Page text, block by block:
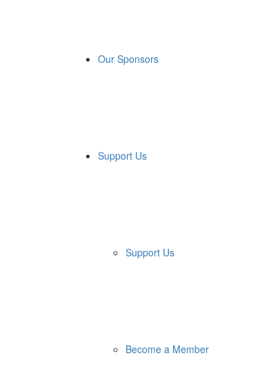
Our Sponsors
Support Us
Support Us
Become a Member